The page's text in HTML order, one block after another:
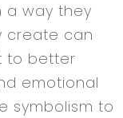
a way they
create can
to better
emotional
symbolism to